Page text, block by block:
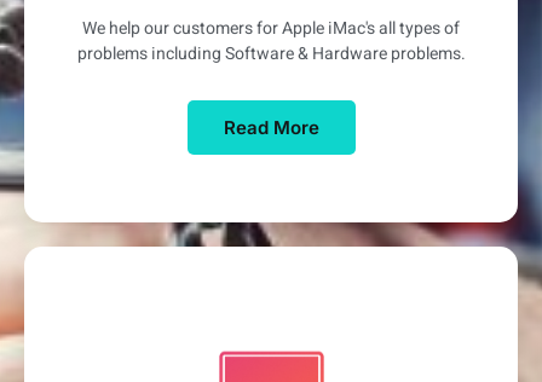
We help our customers for Apple iMac's all types of
problems including Software & Hardware problems.
Read More